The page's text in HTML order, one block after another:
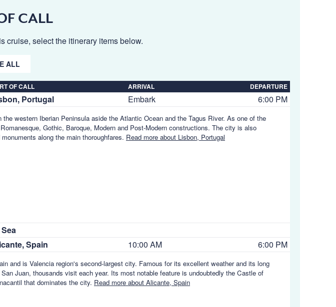
CALL
cruise, select the itinerary items below.
ALL
OF CALL ARRIVAL DEPARTURE
Portugal Embark 6:00 PM
western Iberian Peninsula aside the Atlantic Ocean and the Tagus River. As one of the
Gothic, Baroque, Modern and Post-Modern constructions. The city is also
along the main thoroughfares. Read more about Lisbon, Portugal
Spain 10:00 AM 6:00 PM
and is Valencia region's second-largest city. Famous for its excellent weather and its long
Juan, thousands visit each year. Its most notable feature is undoubtedly the Castle of
that dominates the city. Read more about Alicante, Spain